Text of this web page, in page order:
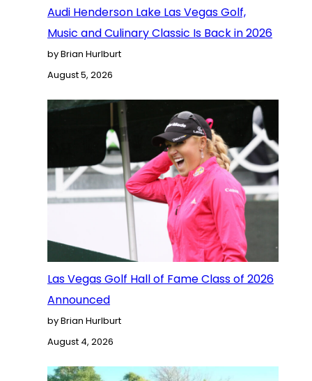
Audi Henderson Lake Las Vegas Golf,
Music and Culinary Classic Is Back in 2026
by Brian Hurlburt
August 5, 2026
Las Vegas Golf Hall of Fame Class of 2026
Announced
by Brian Hurlburt
August 4, 2026